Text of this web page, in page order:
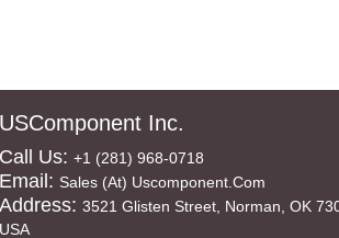
USComponent Inc.
Call Us: +1 (281) 968-0718
Email: Sales (at) Uscomponent.com
Address: 3521 Glisten Street, Norman, OK
USA